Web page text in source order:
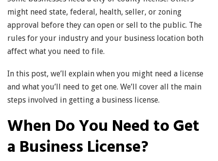
might need state, federal, health, seller, or zoning
approval before they can open or sell to the public. The
rules for your industry and your business location both
affect what you need to file.
In this post, we’ll explain when you might need a license
and what you’ll need to get one. We’ll cover all the main
steps involved in getting a business license.
When Do You Need to Get
a Business License?